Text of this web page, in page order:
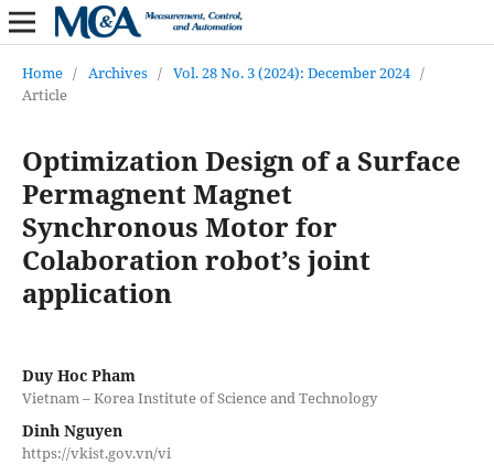
Home / Archives / Vol. 28 No. 3 (2024): December 2024 /
Article
Optimization Design of a Surface
Permagnent Magnet
Synchronous Motor for
Colaboration robot’s joint
application
Duy Hoc Pham
Vietnam – Korea Institute of Science and Technology
Dinh Nguyen
https://vkist.gov.vn/vi